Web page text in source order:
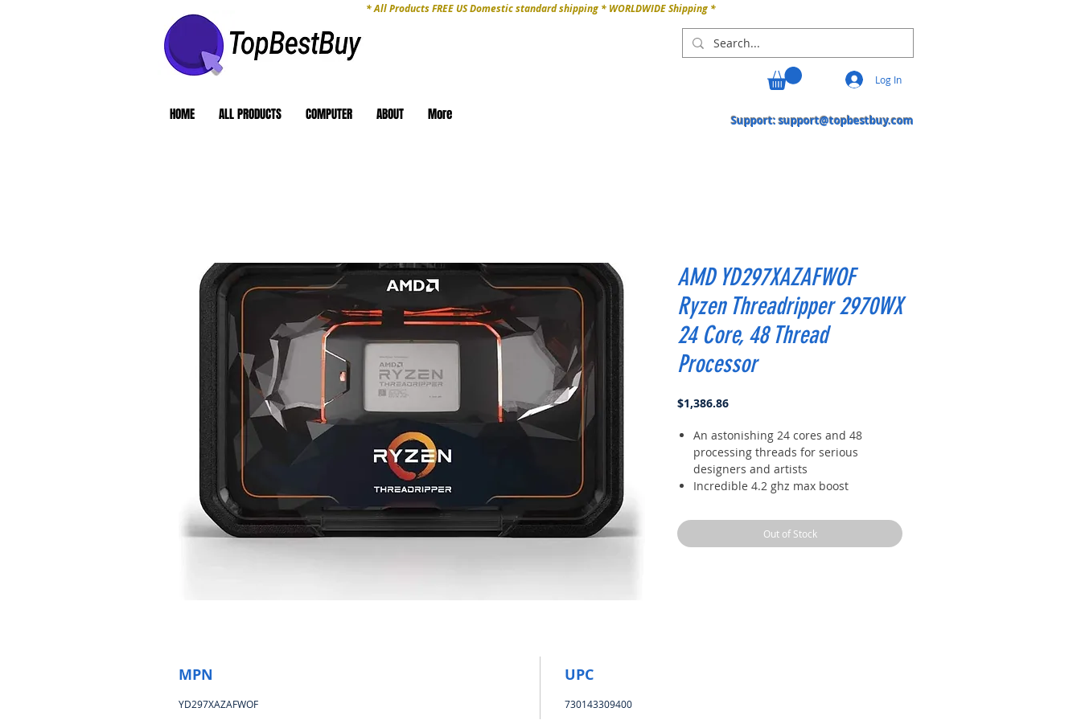
Log In
* All Products FREE US Domestic standard shipping * WORLDWIDE Shipping *
HOME ALL PRODUCTS COMPUTER ABOUT More Support:support@topbestbuy.com
AMD YD297XAZAFWOF
Ryzen Threadripper 2970WX
24 Core, 48 Thread
Processor
$1,386.86Price
An astonishing 24 cores and 48
processing threads for serious
designers and artists
Incredible 4.2 ghz max boost
Unlocked, with automatic overclocking
via the new precision boost overdrive
Out of Stock
MPN
YD297XAZAFWOF
UPC
730143309400